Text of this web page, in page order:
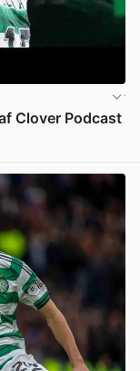
Clover Podcast